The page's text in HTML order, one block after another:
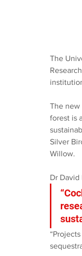
The
The new
forest is
Silver
Willow.
Dr